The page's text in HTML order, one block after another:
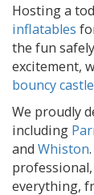
Hosting a
inflatables
the fun
excitement,
bouncy
We proudly
including
and Whiston
everything,